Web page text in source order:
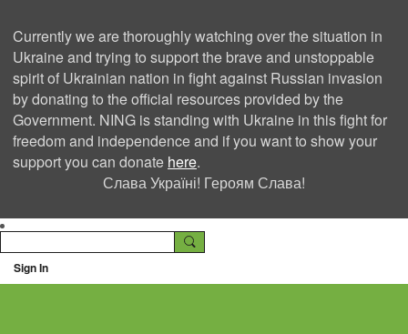
Currently we are thoroughly watching over the situation in
Ukraine and trying to support the brave and unstoppable
spirit of Ukrainian nation in fight against Russian invasion
by donating to the official resources provided by the
Government. NING is standing with Ukraine in this fight for
freedom and independence and if you want to show your
support you can donate here.
Слава Україні! Героям Слава!
Sign In
Ning Creators Social